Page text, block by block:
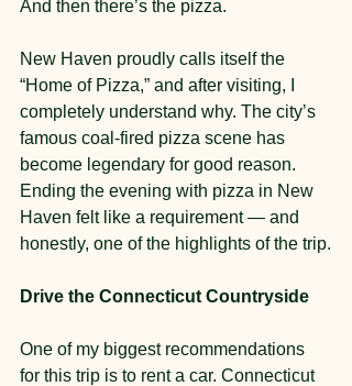
And then there’s the pizza.
New Haven proudly calls itself the
“Home of Pizza,” and after visiting, I
completely understand why. The city’s
famous coal-fired pizza scene has
become legendary for good reason.
Ending the evening with pizza in New
Haven felt like a requirement — and
honestly, one of the highlights of the trip.
Drive the Connecticut Countryside
One of my biggest recommendations
for this trip is to rent a car. Connecticut